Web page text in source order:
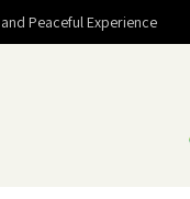
Peaceful Experience